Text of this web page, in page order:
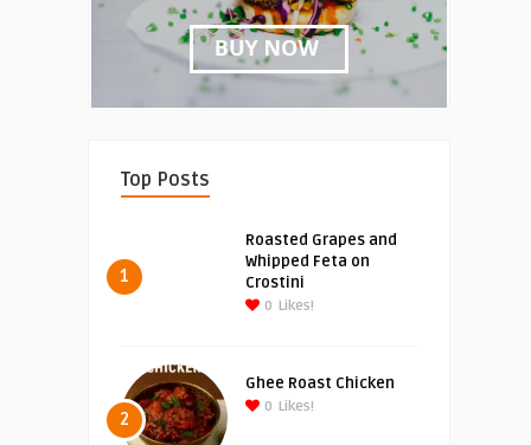
Top Posts
1
Roasted Grapes and
Whipped Feta on
Crostini
0 Likes!
2
Ghee Roast Chicken
0 Likes!